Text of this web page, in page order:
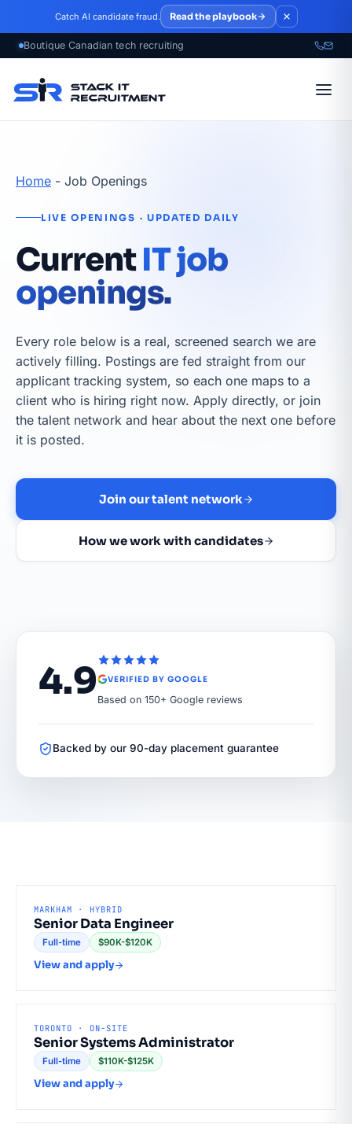
Skip to main content
Catch AI candidate fraud. Read the playbook
Home - Job Openings
LIVE OPENINGS · UPDATED DAILY
CurrentIT job
openings.
Every role below is a real, screened search we are
actively filling. Postings are fed straight from our
applicant tracking system, so each one maps to a
client who is hiring right now. Apply directly, or join
the talent network and hear about the next one before
it is posted.
Join our talent network
How we work with candidates
4.9 VERIFIED BY GOOGLE
Based on 150+ Google reviews
Backed by our 90-day placement guarantee
MARKHAM · HYBRID
Senior Data Engineer
Full-time $90K-$120K
View and apply
TORONTO · ON-SITE
Senior Systems Administrator
Full-time $110K-$125K
View and apply